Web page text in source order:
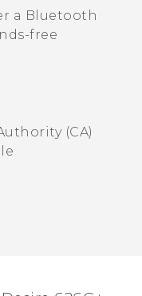
a Bluetooth
free
(CA)